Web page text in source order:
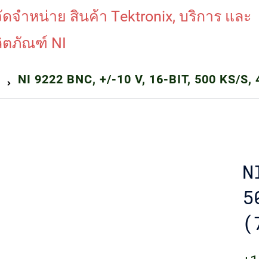
NI 9222 BNC, +/-10 V, 16-BIT, 500 KS/S,